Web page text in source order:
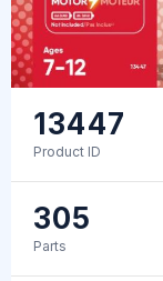
13447
Product ID
305
Parts